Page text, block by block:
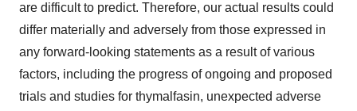
are difficult to predict. Therefore, our actual results could
differ materially and adversely from those expressed in
any forward-looking statements as a result of various
factors, including the progress of ongoing and proposed
trials and studies for thymalfasin, unexpected adverse